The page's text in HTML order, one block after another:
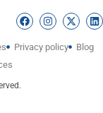
Privacy policy
Blog